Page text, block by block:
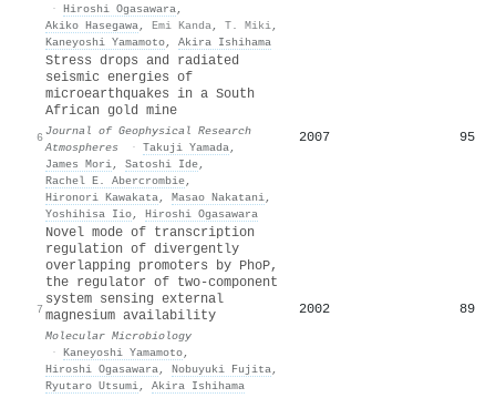
· Hiroshi Ogasawara,
Akiko Hasegawa, Emi Kanda, T. Miki,
Kaneyoshi Yamamoto, Akira Ishihama
6
Stress drops and radiated
seismic energies of
microearthquakes in a South
African gold mine
Journal of Geophysical Research
Atmospheres
· Takuji Yamada,
James Mori, Satoshi Ide,
Rachel E. Abercrombie,
Hironori Kawakata, Masao Nakatani,
Yoshihisa Iio, Hiroshi Ogasawara
2007 95
7
Novel mode of transcription
regulation of divergently
overlapping promoters by PhoP,
the regulator of two‐component
system sensing external
magnesium availability
Molecular Microbiology
· Kaneyoshi Yamamoto,
Hiroshi Ogasawara, Nobuyuki Fujita,
Ryutaro Utsumi, Akira Ishihama
2002 89